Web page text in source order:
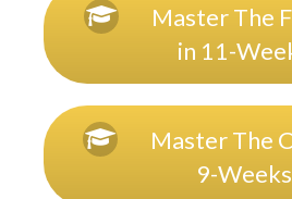
Master The
in 11-
Master The
9-Weeks